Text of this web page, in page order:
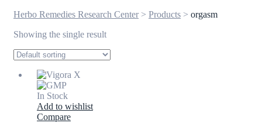
Herbo Remedies Research Center> Products > orgasm
Showing the single result
In Stock
Add to wishlist
Compare